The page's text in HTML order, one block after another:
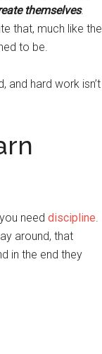
themselves.
that, much like the
to be.
and hard work isn’t
need discipline
around, that
in the end they